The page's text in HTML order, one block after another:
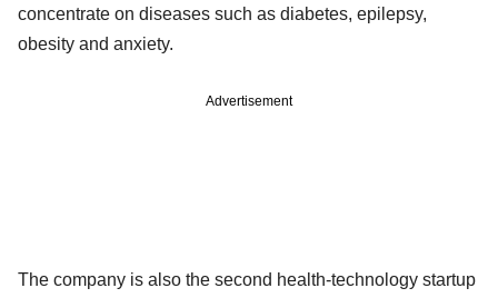
concentrate on diseases such as diabetes, epilepsy,
obesity and anxiety.
Advertisement
The company is also the second health-technology startup